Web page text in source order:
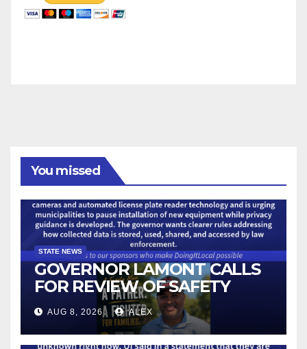
You missed
STATE NEWS
GOVERNOR LAMONT CALLS
FOR REVIEW OF SAFETY
CAMERAS AND AUTOMATED
LICENSE PLATE READER
TECHNOLOGY
AUG 8, 2026 ALEX